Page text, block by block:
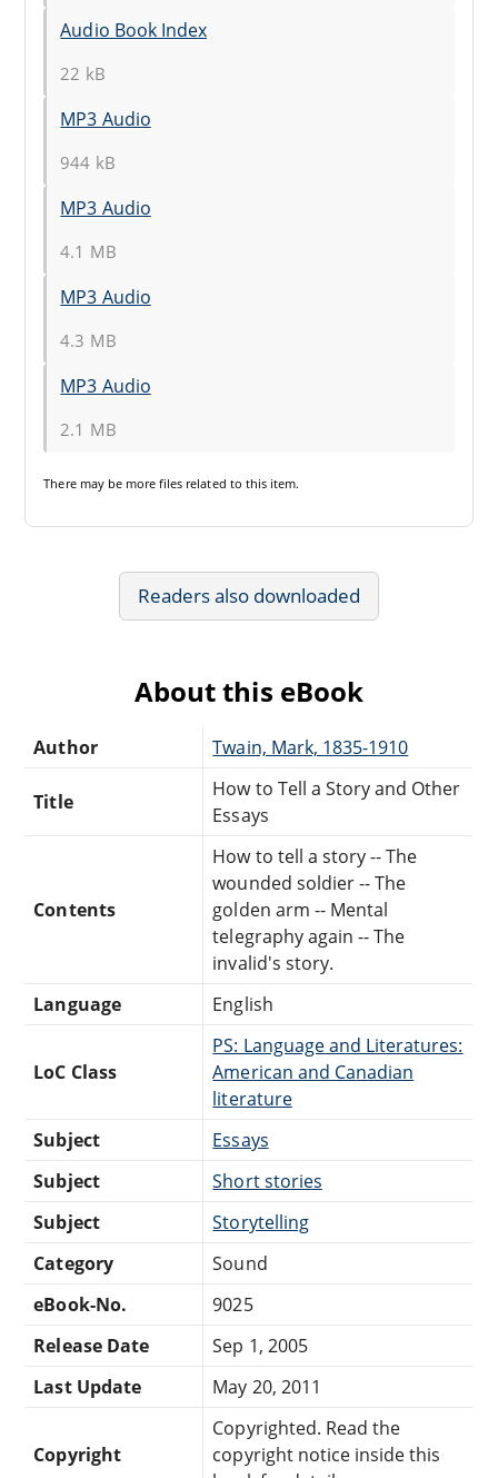
Audio Book Index
22 kB
MP3 Audio
944 kB
MP3 Audio
4.1 MB
MP3 Audio
4.3 MB
MP3 Audio
2.1 MB
There may be more files related to this item.
Readers also downloaded
About this eBook
Author Twain, Mark, 1835-1910
Title
How to Tell a Story and Other
Essays
Contents
How to tell a story -- The
wounded soldier -- The
golden arm -- Mental
telegraphy again -- The
invalid's story.
Language
English
LoC Class
PS: Language and Literatures:
American and Canadian
literature
Subject
Essays
Subject
Short stories
Subject
Storytelling
Category
Sound
eBook-No.
9025
Release Date
Sep 1, 2005
Last Update
May 20, 2011
Copyright
Copyrighted. Read the
copyright notice inside this